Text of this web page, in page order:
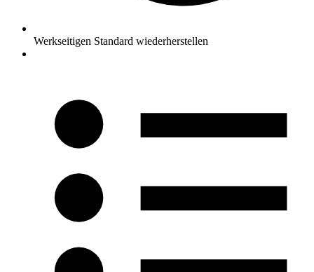
Werkseitigen Standard wiederherstellen